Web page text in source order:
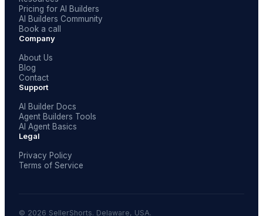
Pricing for AI Builders
AI Builders Community
Book a call
Company
About Us
Blog
Contact
Support
AI Builder Docs
Agent Builders Tools
AI Agent Basics
Legal
Privacy Policy
Terms of Service
© 2026 SellerShorts. Delaware, USA.